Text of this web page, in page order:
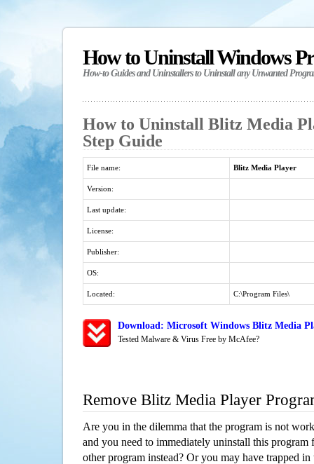
How to Uninstall Windows
How-to Guides and Uninstallers to Uninstall any Unwanted
How to Uninstall Blitz Media
Step Guide
File name: Blitz Media Player
Version:
Last update:
License:
Publisher:
OS:
Located: C:\Program Files\
Download: Microsoft Windows Blitz Media
Tested Malware & Virus Free by McAfee?
Remove Blitz Media Player
Are you in the dilemma that the program is not
and you need to immediately uninstall this program
other program instead? Or you may have trapped